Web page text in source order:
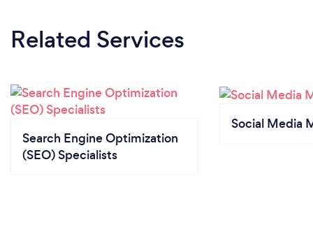
Related Services
Search Engine Optimization
(SEO) Specialists
Social Media